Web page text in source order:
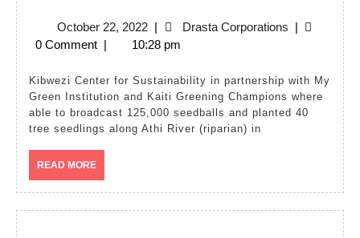
and
planting
at
Athi
October 22, 2022October
22,
| Drasta CorporationsDrasta
Corporations
|
0 Comment | 10:28 pm
Kibwezi Center for Sustainability in partnership with My
Green Institution and Kaiti Greening Champions where
able to broadcast 125,000 seedballs and planted 40
tree seedlings along Athi River (riparian) in
READ MOREREAD
MORE